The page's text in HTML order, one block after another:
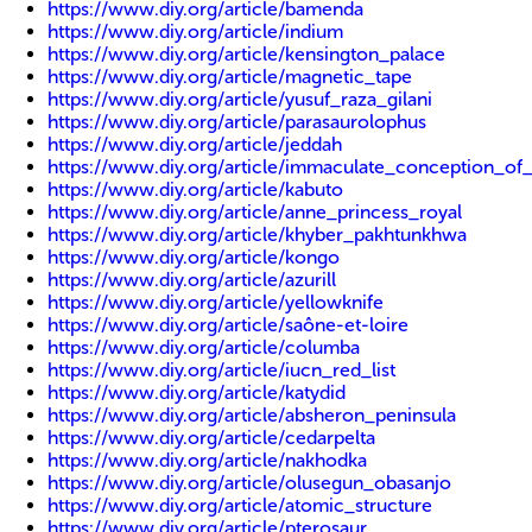
https://www.diy.org/article/bamenda
https://www.diy.org/article/indium
https://www.diy.org/article/kensington_palace
https://www.diy.org/article/magnetic_tape
https://www.diy.org/article/yusuf_raza_gilani
https://www.diy.org/article/parasaurolophus
https://www.diy.org/article/jeddah
https://www.diy.org/article/
https://www.diy.org/article/kabuto
https://www.diy.org/article/anne_princess_royal
https://www.diy.org/article/khyber_pakhtunkhwa
https://www.diy.org/article/kongo
https://www.diy.org/article/azurill
https://www.diy.org/article/yellowknife
https://www.diy.org/article/saône-et-loire
https://www.diy.org/article/columba
https://www.diy.org/article/iucn_red_list
https://www.diy.org/article/katydid
https://www.diy.org/article/absheron_peninsula
https://www.diy.org/article/cedarpelta
https://www.diy.org/article/nakhodka
https://www.diy.org/article/olusegun_obasanjo
https://www.diy.org/article/atomic_structure